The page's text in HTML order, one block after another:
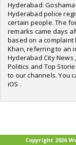
Hyderabad:
Hyderabad police
certain people. The
remarks came days
based on a complaint
Khan, referring to an
Hyderabad City News
Politics and Top
to our channels. You
iOS .
Copyright 2026